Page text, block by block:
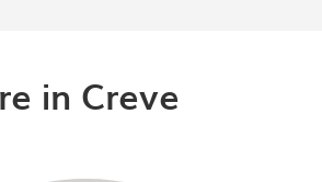
in Creve